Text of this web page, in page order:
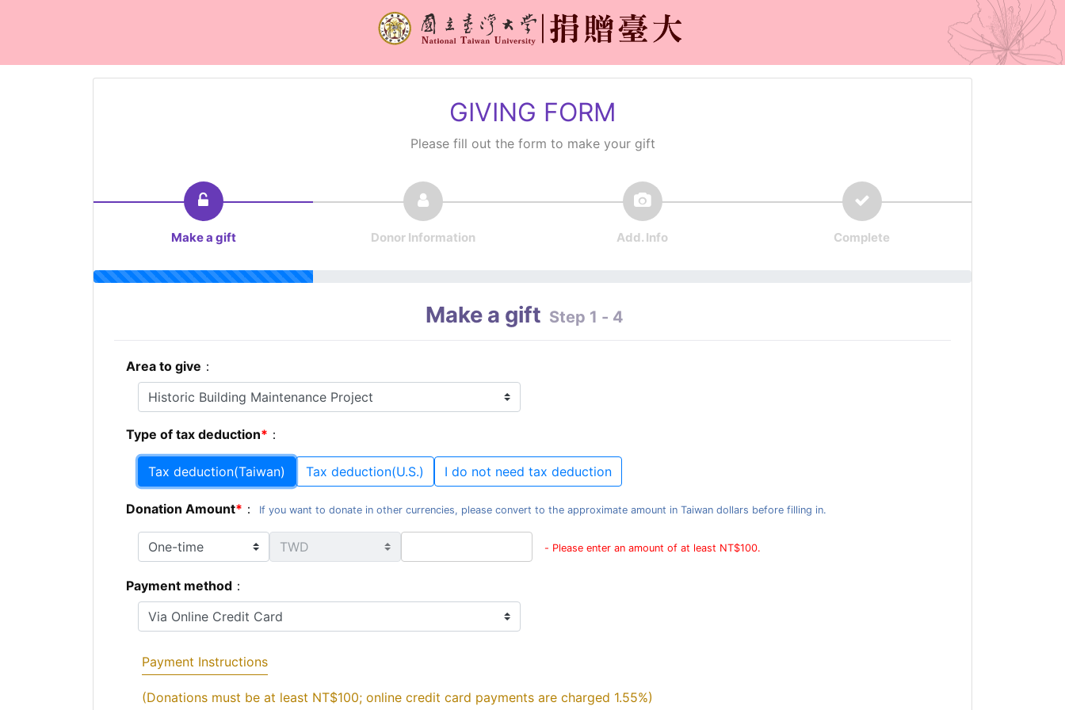
GIVING FORM
Please fill out the form to make your gift
Make a gift Donor Information Add. Info Complete
Make a gift Step 1 - 4
Area to give ：
Type of tax deduction ：
Tax deduction(Taiwan) Tax deduction(U.S.) I do not need tax deduction
Donation Amount ： If you want to donate in other currencies, please convert to the approximate amount in Taiwan dollars before filling in.
- Please enter an amount of at least NT$100.
Payment method ：
Payment Instructions
(Donations must be at least NT$100; online credit card payments are charged 1.55%)